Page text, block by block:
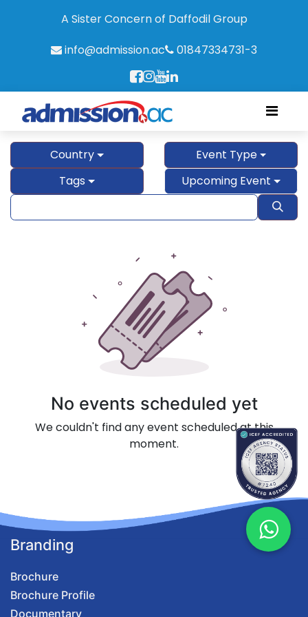
A Sister Concern of Daffodil Group
info@admission.ac
01847334731-3
Country
Event Type
Tags
Upcoming Event
No events scheduled yet
We couldn't find any event scheduled at this
moment.
Branding
Brochure
Brochure Profile
Documentary